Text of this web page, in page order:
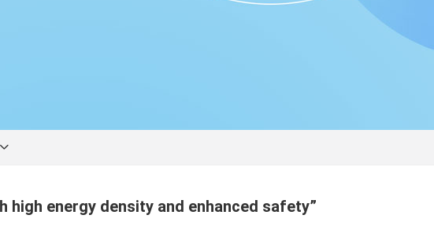
high energy density and enhanced safety”